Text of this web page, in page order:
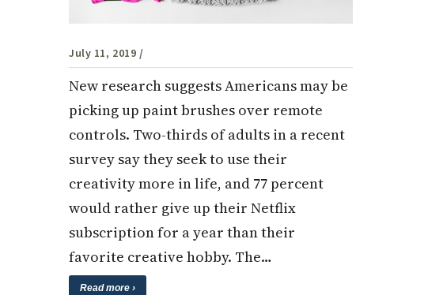
July 11, 2019 /
New research suggests Americans may be
picking up paint brushes over remote
controls. Two-thirds of adults in a recent
survey say they seek to use their
creativity more in life, and 77 percent
would rather give up their Netflix
subscription for a year than their
favorite creative hobby. The…
Read more ›